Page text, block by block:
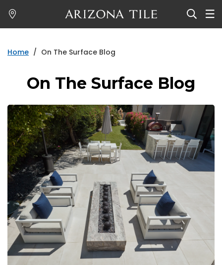
Skip
main
Home / On The Surface Blog
On The Surface Blog